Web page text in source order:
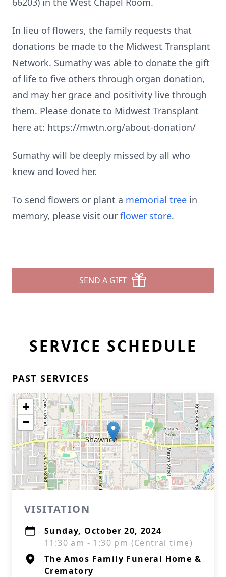
In lieu of flowers, the family requests that
donations be made to the Midwest Transplant
Network. Sumathy was able to donate the gift
of life to five others through organ donation,
and may her grace and positivity live through
them. Please donate to Midwest Transplant
here at: https://mwtn.org/about-donation/
Sumathy will be deeply missed by all who
knew and loved her.
To send flowers or plant a memorial tree in
memory, please visit our flower store.
SEND A GIFT
SERVICE SCHEDULE
PAST SERVICES
+
−
VISITATION
Sunday, October 20, 2024
11:30 am - 1:30 pm (Central time)
The Amos Family Funeral Home &
Crematory